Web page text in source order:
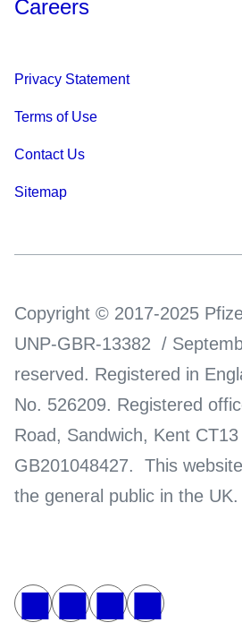
Careers
Privacy Statement
Terms of Use
Contact Us
Sitemap
Copyright © 2017-2025
UNP-GBR-13382 /
reserved. Registered in
No. 526209. Registered
Road, Sandwich, Kent
GB201048427. This
the general public in the UK.